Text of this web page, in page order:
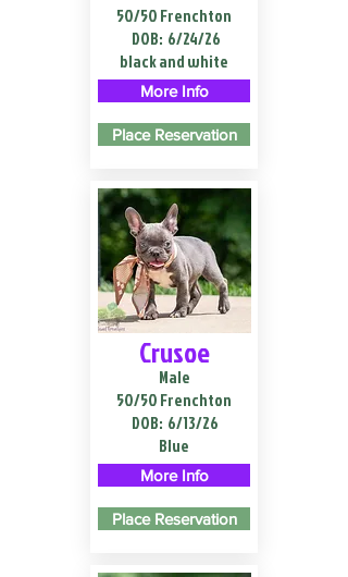
50/50 Frenchton
DOB: 6/24/26
black and white
More Info
Place Reservation
Crusoe
Male
50/50 Frenchton
DOB: 6/13/26
Blue
More Info
Place Reservation